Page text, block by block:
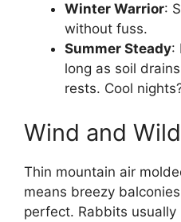
Winter Warrior:
without fuss.
Summer Steady:
long as soil
rests. Cool
Wind and
Thin mountain air
means breezy
perfect. Rabbits